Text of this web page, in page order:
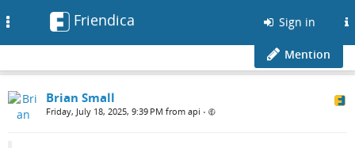
Friendica Sign in
Mention
Brian Small
Friday, July 18, 2025, 9:39 PM from api •